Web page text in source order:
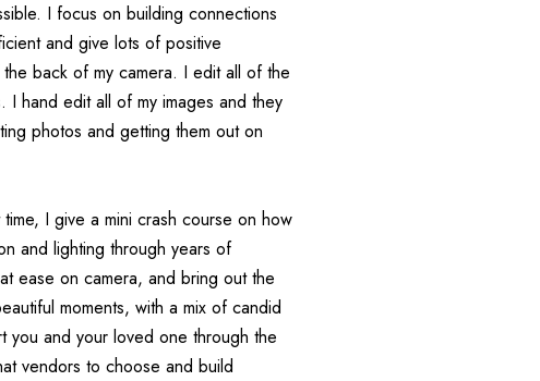
I focus on building connections
and give lots of positive
back of my camera. I edit all of the
hand edit all of my images and they
photos and getting them out on
I give a mini crash course on how
and lighting through years of
ease on camera, and bring out the
moments, with a mix of candid
you and your loved one through the
vendors to choose and build